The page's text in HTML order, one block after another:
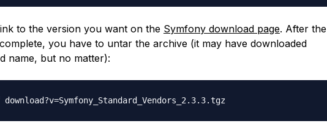
to the version you want on the Symfony download page. After the
you have to untar the archive (it may have downloaded
name, but no matter):
Vendors_2.3.3.tgz